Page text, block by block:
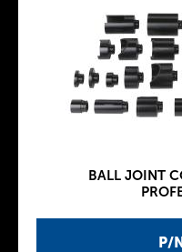
P/
BALL JOINT